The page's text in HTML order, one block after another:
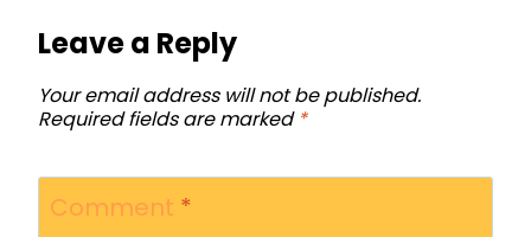
Leave a Reply
Your email address will not be published.
Required fields are marked *
Comment *